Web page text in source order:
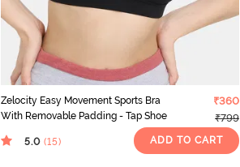
Zelocity Easy Movement Sports Bra
With Removable Padding - Tap Shoe
₹360
₹799
5.0 (15) ADD TO CART